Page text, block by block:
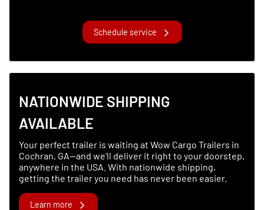
Schedule service
NATIONWIDE SHIPPING
AVAILABLE
Your perfect trailer is waiting at Wow Cargo Trailers in
Cochran, GA—and we’ll deliver it right to your doorstep,
anywhere in the USA. With nationwide shipping,
getting the trailer you need has never been easier.
Learn more